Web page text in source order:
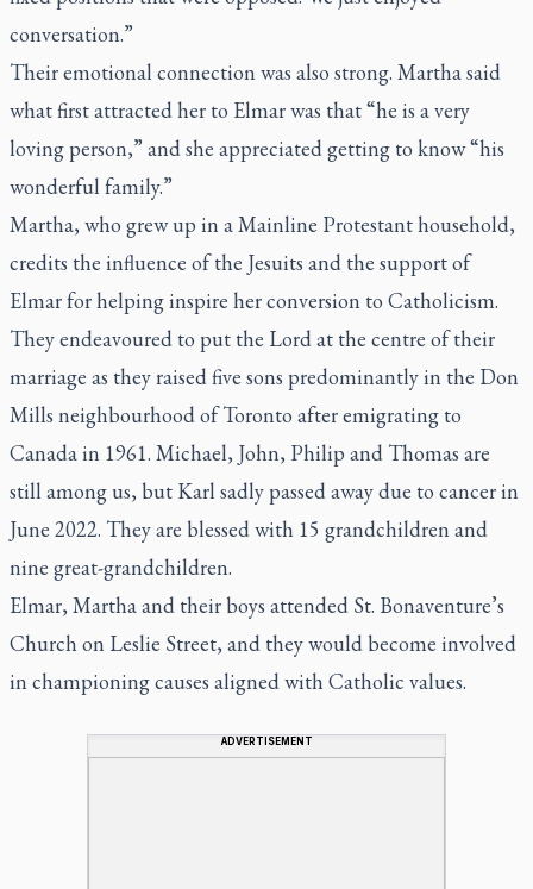
conversation.”
Their emotional connection was also strong. Martha said
what first attracted her to Elmar was that “he is a very
loving person,” and she appreciated getting to know “his
wonderful family.”
Martha, who grew up in a Mainline Protestant household,
credits the influence of the Jesuits and the support of
Elmar for helping inspire her conversion to Catholicism.
They endeavoured to put the Lord at the centre of their
marriage as they raised five sons predominantly in the Don
Mills neighbourhood of Toronto after emigrating to
Canada in 1961. Michael, John, Philip and Thomas are
still among us, but Karl sadly passed away due to cancer in
June 2022. They are blessed with 15 grandchildren and
nine great-grandchildren.
Elmar, Martha and their boys attended St. Bonaventure’s
Church on Leslie Street, and they would become involved
in championing causes aligned with Catholic values.
ADVERTISEMENT